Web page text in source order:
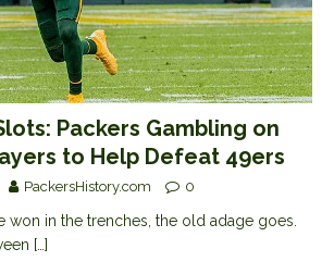
Packers Gambling on
to Help Defeat 49ers
PackersHistory.com 0
won in the trenches, the old adage goes.
[…]